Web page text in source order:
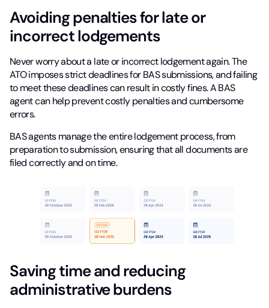
Avoiding penalties for late or
incorrect lodgements
Never worry about a late or incorrect lodgement again. The
ATO imposes strict deadlines for BAS submissions, and failing
to meet these deadlines can result in costly fines. A BAS
agent can help prevent costly penalties and cumbersome
errors.
BAS agents manage the entire lodgement process, from
preparation to submission, ensuring that all documents are
filed correctly and on time.
Saving time and reducing
administrative burdens